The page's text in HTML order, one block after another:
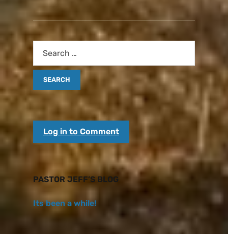
Log in to Comment
PASTOR JEFF’S BLOG
Its been a while!